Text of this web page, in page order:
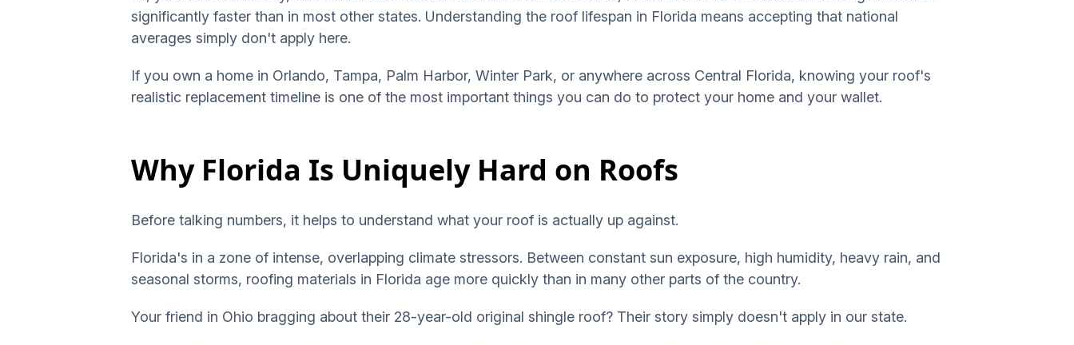
significantly faster than in most other states. Understanding the roof lifespan in Florida means accepting that national
averages simply don't apply here.
If you own a home in Orlando, Tampa, Palm Harbor, Winter Park, or anywhere across Central Florida, knowing your roof's
realistic replacement timeline is one of the most important things you can do to protect your home and your wallet.
Why Florida Is Uniquely Hard on Roofs
Before talking numbers, it helps to understand what your roof is actually up against.
Florida's in a zone of intense, overlapping climate stressors. Between constant sun exposure, high humidity, heavy rain, and
seasonal storms, roofing materials in Florida age more quickly than in many other parts of the country.
Your friend in Ohio bragging about their 28-year-old original shingle roof? Their story simply doesn't apply in our state.